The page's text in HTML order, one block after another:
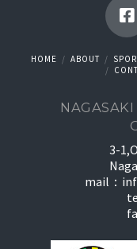
HOME ABOUT
3-
mail：